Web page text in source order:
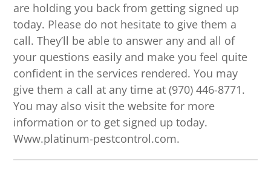
are holding you back from getting signed up
today. Please do not hesitate to give them a
call. They’ll be able to answer any and all of
your questions easily and make you feel quite
confident in the services rendered. You may
give them a call at any time at (970) 446-8771.
You may also visit the website for more
information or to get signed up today.
Www.platinum-pestcontrol.com.